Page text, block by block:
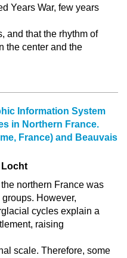
Years War, few years
and that the rhythm of
the center and the
Information System
in Northern France.
France) and Beauvais
Locht
northern France was
However,
cycles explain a
raising
scale. Therefore, some